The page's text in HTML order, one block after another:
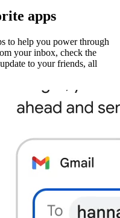
apps
to help you power through
your inbox, check the
to your friends, all